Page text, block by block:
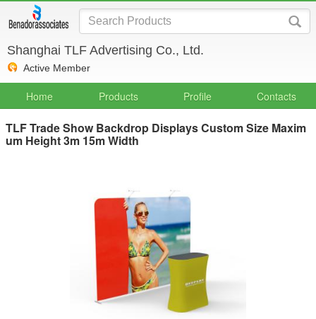
Shanghai TLF Advertising Co., Ltd.
Active Member
Home Products Profile Contacts
TLF Trade Show Backdrop Displays Custom Size Maxim
um Height 3m 15m Width